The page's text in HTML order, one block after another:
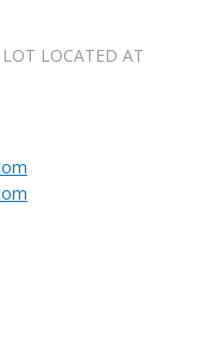
LOCATED AT